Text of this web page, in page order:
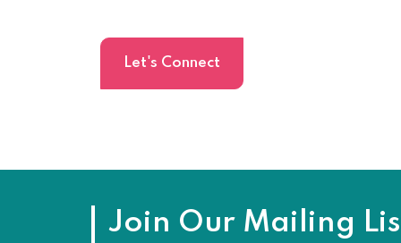
Let's Connect
Join Our Mailing